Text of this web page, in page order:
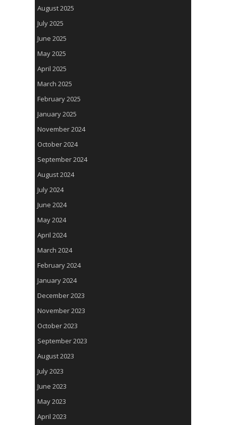
August 2025
July 2025
June 2025
May 2025
April 2025
March 2025
February 2025
January 2025
November 2024
October 2024
September 2024
August 2024
July 2024
June 2024
May 2024
April 2024
March 2024
February 2024
January 2024
December 2023
November 2023
October 2023
September 2023
August 2023
July 2023
June 2023
May 2023
April 2023